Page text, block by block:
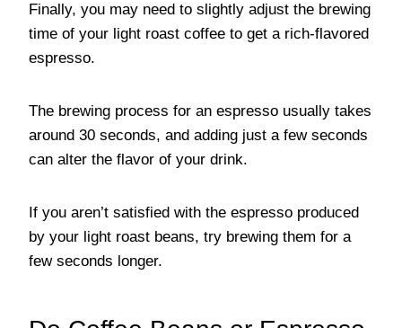
Finally, you may need to slightly adjust the brewing
time of your light roast coffee to get a rich-flavored
espresso.
The brewing process for an espresso usually takes
around 30 seconds, and adding just a few seconds
can alter the flavor of your drink.
If you aren’t satisfied with the espresso produced
by your light roast beans, try brewing them for a
few seconds longer.